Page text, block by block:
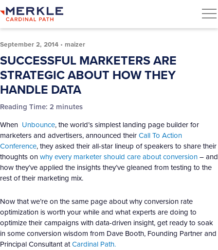
September 2, 2014 • maizer
SUCCESSFUL MARKETERS ARE
STRATEGIC ABOUT HOW THEY
HANDLE DATA
Reading Time: 2 minutes
When Unbounce, the world’s simplest landing page builder for
marketers and advertisers, announced theirCall To Action
Conference, they asked their all-star lineup of speakers to share their
thoughts onwhy every marketer should care about conversion– and
how they’ve applied the insights they’ve gleaned from testing to the
rest of their marketing mix.
Now that we’re on the same page about why conversion rate
optimization is worth your while and what experts are doing to
optimize their campaigns with data-driven insight, get ready to soak
in some conversion wisdom from Dave Booth, Founding Partner and
Principal Consultant atCardinal Path.